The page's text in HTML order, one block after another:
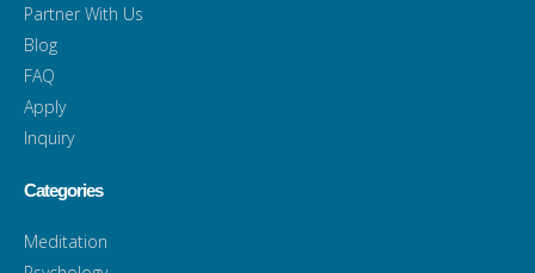
Partner With Us
Blog
FAQ
Apply
Inquiry
Categories
Meditation